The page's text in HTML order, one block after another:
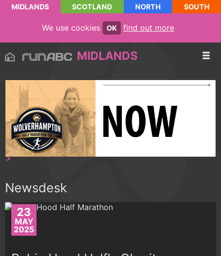
MIDLANDS SCOTLAND NORTH SOUTH
We use cookies OK find out more
MIDLANDS
Newsdesk
23
MAY
2025